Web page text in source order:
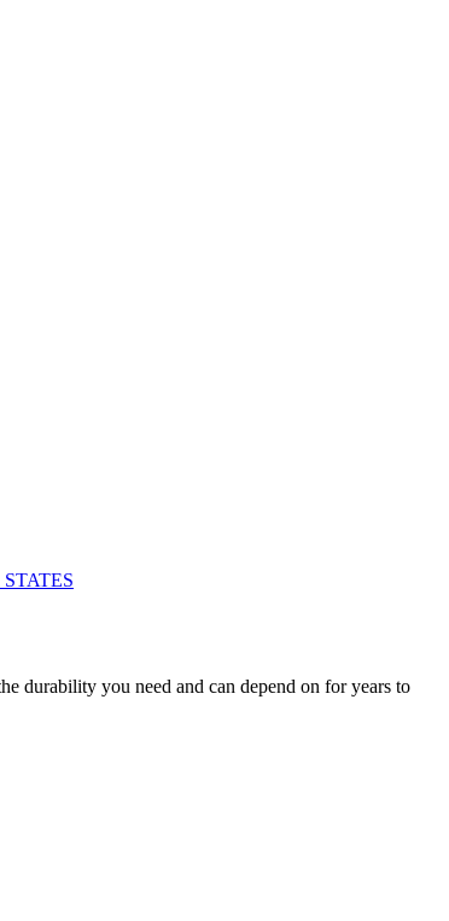
durability you need and can depend on for years to